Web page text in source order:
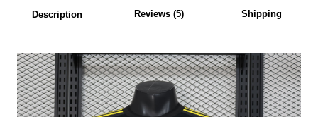
Description Reviews (5) Shipping